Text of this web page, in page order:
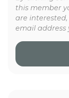
this member
are
email address